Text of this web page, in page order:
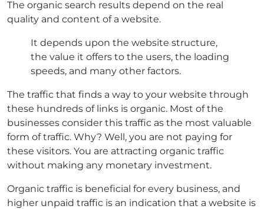
The organic search results depend on the real
quality and content of a website.
It depends upon the website structure,
the value it offers to the users, the loading
speeds, and many other factors.
The traffic that finds a way to your website through
these hundreds of links is organic. Most of the
businesses consider this traffic as the most valuable
form of traffic. Why? Well, you are not paying for
these visitors. You are attracting organic traffic
without making any monetary investment.
Organic traffic is beneficial for every business, and
higher unpaid traffic is an indication that a website is